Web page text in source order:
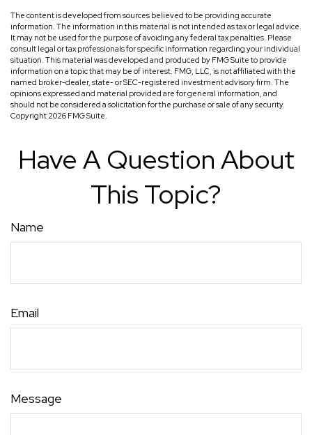
The content is developed from sources believed to be providing accurate
information. The information in this material is not intended as tax or legal advice.
It may not be used for the purpose of avoiding any federal tax penalties. Please
consult legal or tax professionals for specific information regarding your individual
situation. This material was developed and produced by FMG Suite to provide
information on a topic that may be of interest. FMG, LLC, is not affiliated with the
named broker-dealer, state- or SEC-registered investment advisory firm. The
opinions expressed and material provided are for general information, and
should not be considered a solicitation for the purchase or sale of any security.
Copyright 2026 FMG Suite.
Have A Question About
This Topic?
Name
Email
Message